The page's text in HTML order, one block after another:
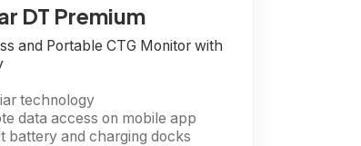
DT Premium
and Portable CTG Monitor with
technology
data access on mobile app
battery and charging docks